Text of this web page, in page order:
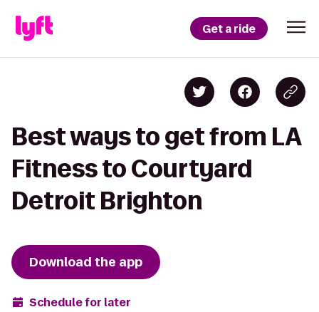
Get a ride
Best ways to get from LA
Fitness to Courtyard
Detroit Brighton
Download the app
Schedule for later